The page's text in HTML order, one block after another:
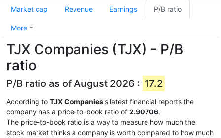
Market cap Revenue Earnings P/B ratio
More
TJX Companies (TJX) - P/B
ratio
P/B ratio as of August 2026 : 17.2
According to TJX Companies's latest financial reports the
company has a price-to-book ratio of 2.90706.
The price-to-book ratio is a way to measure how much the
stock market thinks a company is worth compared to how much